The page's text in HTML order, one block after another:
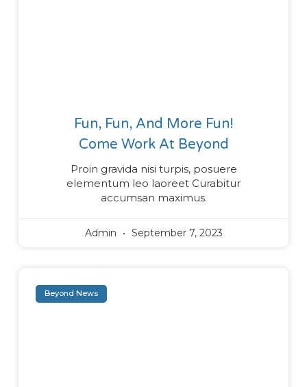
Fun, Fun, And More Fun!
Come Work At Beyond
Proin gravida nisi turpis, posuere
elementum leo laoreet Curabitur
accumsan maximus.
Admin September 7, 2023
Beyond News